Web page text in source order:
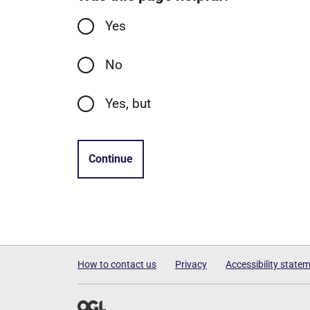
Yes
No
Yes, but
Continue
How to contact us Privacy Accessibility